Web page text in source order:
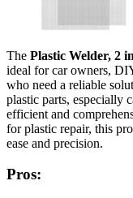
The Plastic Welder, 2
ideal for car owners,
who need a reliable
plastic parts, especially
efficient and
for plastic repair, this
ease and precision.
Pros: